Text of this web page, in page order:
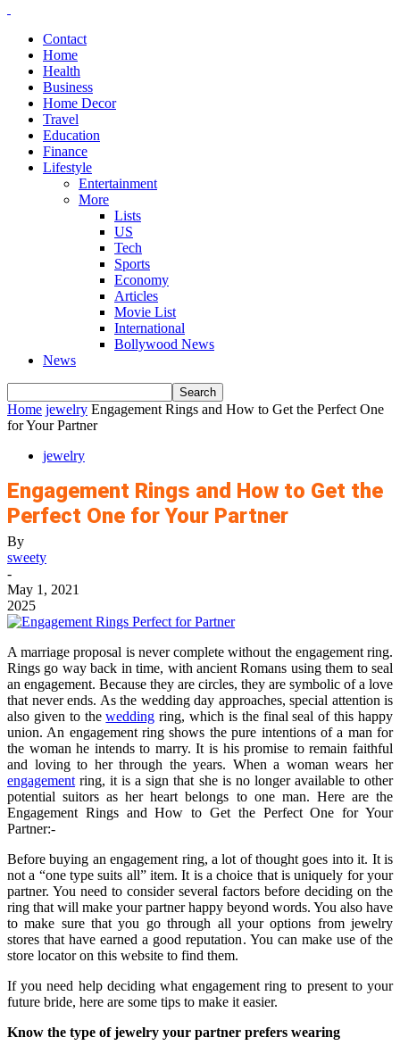
Contact
Home
Health
Business
Home Decor
Travel
Education
Finance
Lifestyle
Entertainment
More
Lists
US
Tech
Sports
Economy
Articles
Movie List
International
Bollywood News
News
Home jewelry Engagement Rings and How to Get the Perfect One
for Your Partner
jewelry
Engagement Rings and How to Get the
Perfect One for Your Partner
By
sweety
-
May 1, 2021
2025
A marriage proposal is never complete without the engagement ring.
Rings go way back in time, with ancient Romans using them to seal
an engagement. Because they are circles, they are symbolic of a love
that never ends. As the wedding day approaches, special attention is
also given to thewedding ring, which is the final seal of this happy
union. An engagement ring shows the pure intentions of a man for
the woman he intends to marry. It is his promise to remain faithful
and loving to her through the years. When a woman wears her
engagement ring, it is a sign that she is no longer available to other
potential suitors as her heart belongs to one man. Here are the
Engagement Rings and How to Get the Perfect One for Your
Partner:-
Before buying an engagement ring, a lot of thought goes into it. It is
not a “one type suits all” item. It is a choice that is uniquely for your
partner. You need to consider several factors before deciding on the
ring that will make your partner happy beyond words. You also have
to make sure that you go through all your options from jewelry
stores that have earned a good reputation. You can make use of the
store locator on this website to find them.
If you need help deciding what engagement ring to present to your
future bride, here are some tips to make it easier.
Know the type of jewelry your partner prefers wearing